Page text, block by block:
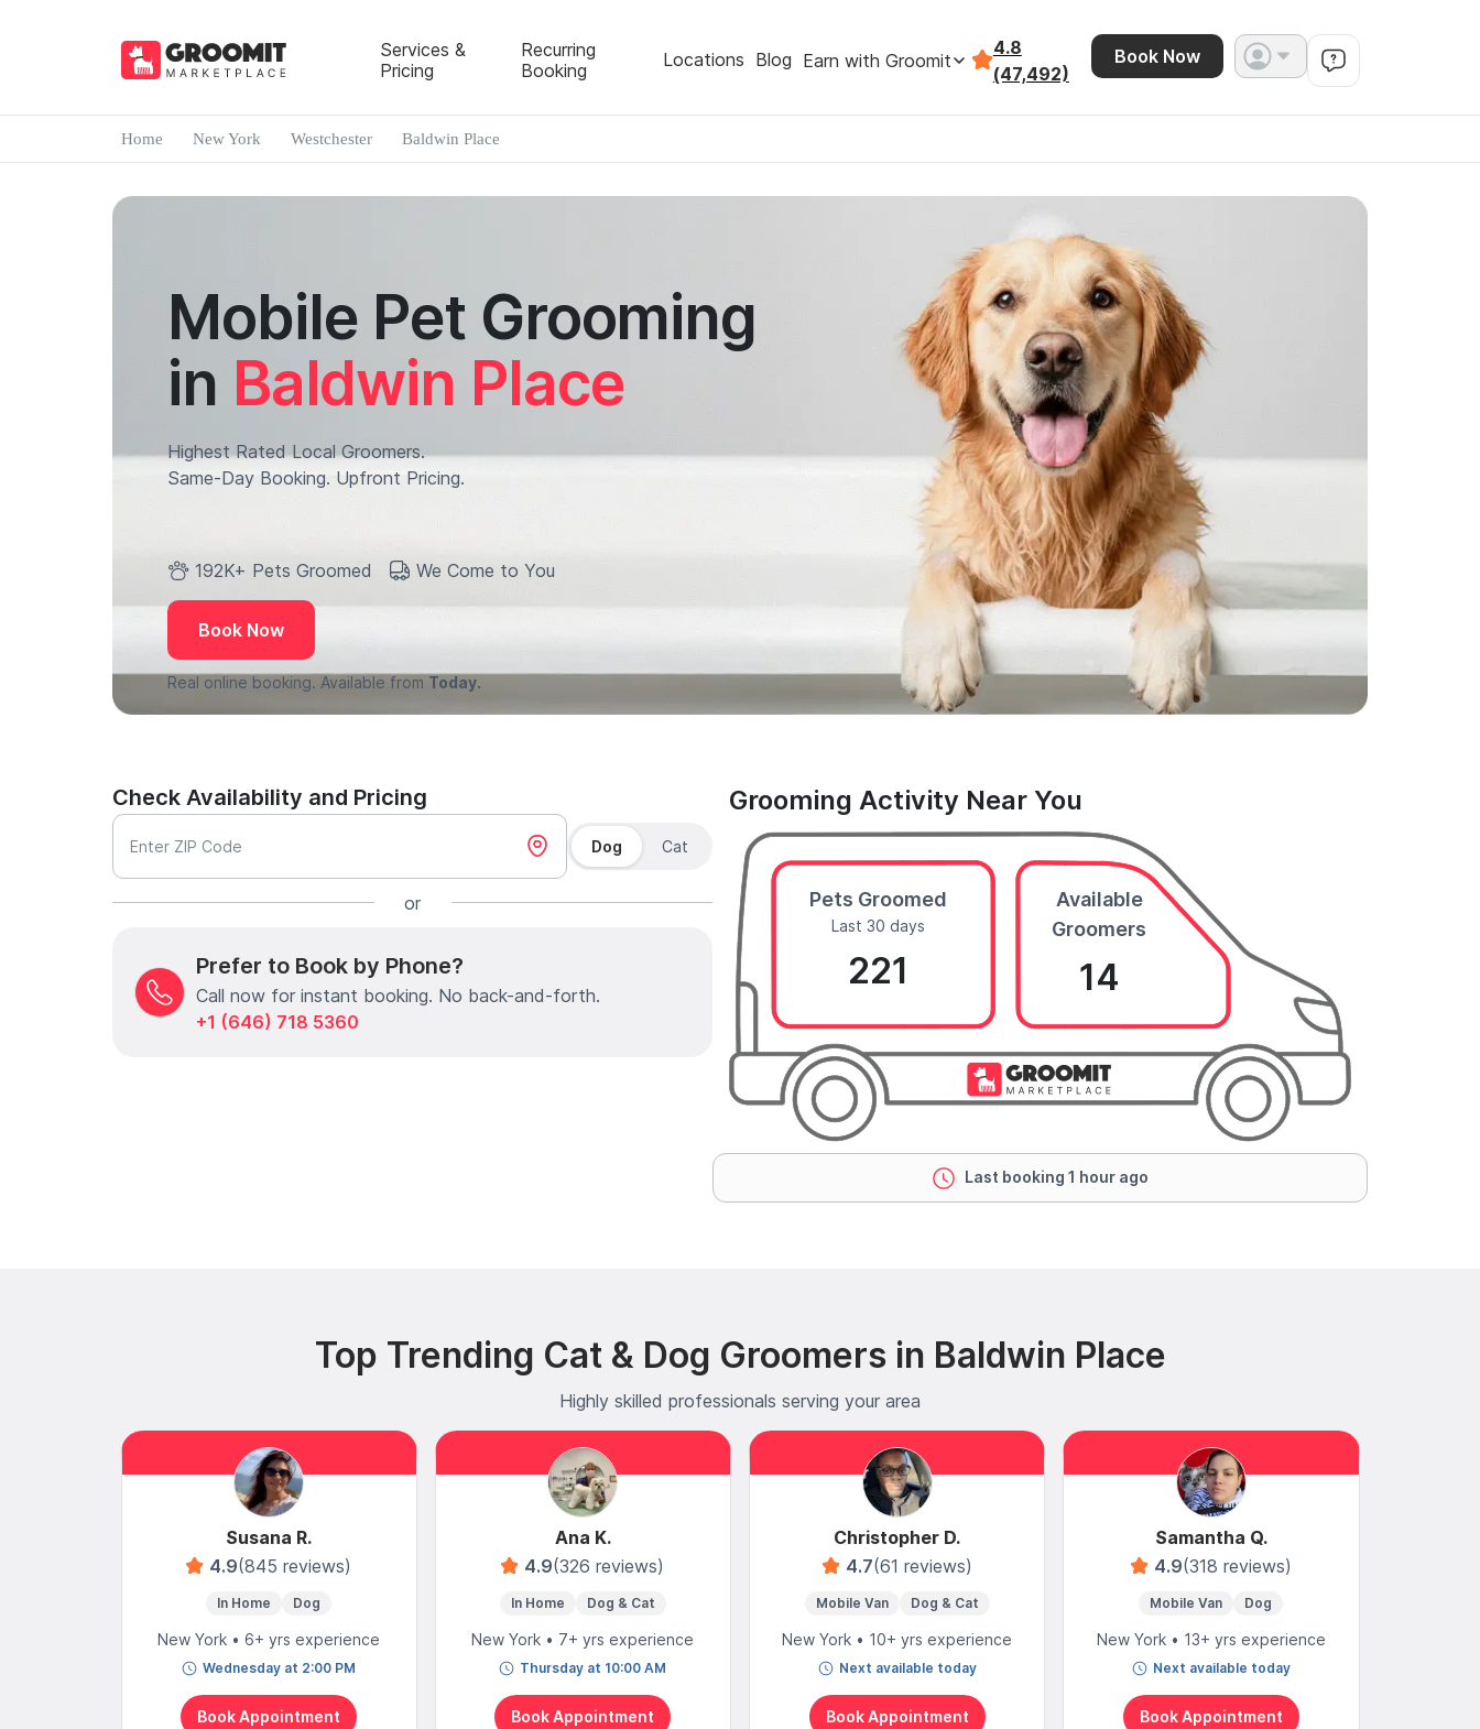
Services &
Pricing
Recurring
Booking
Locations Blog Earn with Groomit
4.8
(47,492)
Book Now
Home New York Westchester Baldwin Place
Mobile Pet Grooming
in Baldwin Place
Highest Rated Local Groomers.
Same-Day Booking. Upfront Pricing.
192K+ Pets Groomed We Come to You
Book Now
Real online booking. Available from Today.
Check Availability and Pricing
Enter ZIP Code Dog Cat
or
Prefer to Book by Phone?
Call now for instant booking. No back-and-forth.
+1 (646) 718 5360
Grooming Activity Near You
Pets Groomed
Last 30 days
221
Available
Groomers
14
Last booking 1 hour ago
Top Trending Cat & Dog Groomers in Baldwin Place
Highly skilled professionals serving your area
Susana R.
4.9(845 reviews)
In Home Dog
New York • 6+ yrs experience
Wednesday at 2:00 PM
Book Appointment
Ana K.
4.9(326 reviews)
In Home Dog & Cat
New York • 7+ yrs experience
Thursday at 10:00 AM
Book Appointment
Christopher D.
4.7(61 reviews)
Mobile Van Dog & Cat
New York • 10+ yrs experience
Next available today
Book Appointment
Samantha Q.
4.9(318 reviews)
Mobile Van Dog
New York • 13+ yrs experience
Next available today
Book Appointment